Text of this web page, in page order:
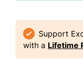
Support
with a Lifetime